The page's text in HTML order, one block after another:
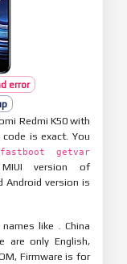
error
Redmi K50 with
is exact. You
fastboot getvar
version of
Android version is
like . China
are only English,
Firmware is for